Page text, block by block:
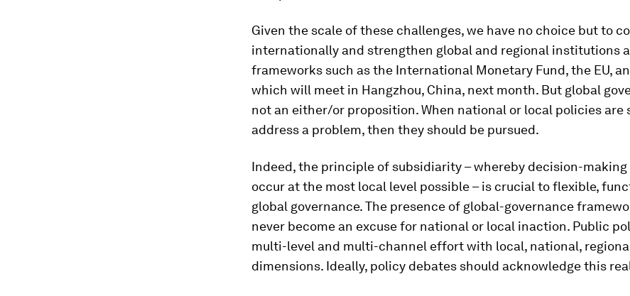
Given the scale of these challenges, we have no choice but to
internationally and strengthen global and regional institutions
frameworks such as the International Monetary Fund, the EU,
which will meet in Hangzhou, China, next month. But global
not an either/or proposition. When national or local policies
address a problem, then they should be pursued.
Indeed, the principle of subsidiarity – whereby decision-making
occur at the most local level possible – is crucial to flexible,
global governance. The presence of global-governance
never become an excuse for national or local inaction. Public
multi-level and multi-channel effort with local, national,
dimensions. Ideally, policy debates should acknowledge this